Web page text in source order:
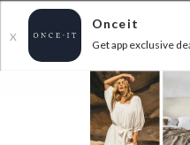
X
Onceit
Get app exclusive
FLAT FEE SHIPPING*